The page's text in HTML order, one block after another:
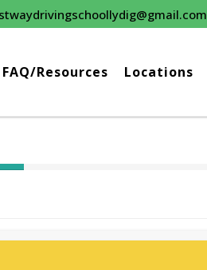
FAQ/Resources Locations